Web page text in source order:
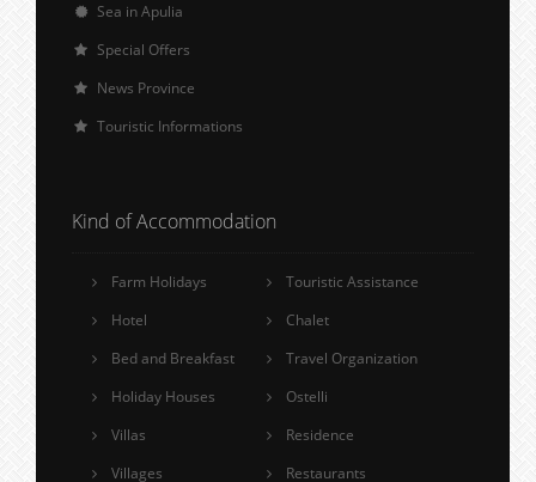
Sea in Apulia
Special Offers
News Province
Touristic Informations
Kind of Accommodation
Farm Holidays
Hotel
Bed and Breakfast
Holiday Houses
Villas
Villages
Touristic Assistance
Chalet
Travel Organization
Ostelli
Residence
Restaurants